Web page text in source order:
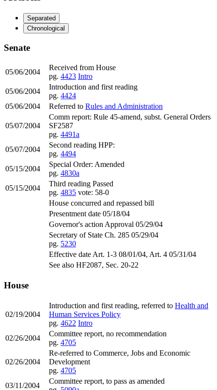
Separated
Chronological
Senate
05/06/2004
Received from House
pg. 4423 Intro
05/06/2004
Introduction and first reading
pg. 4424
05/06/2004
Referred to Rules and Administration
05/07/2004
Comm report: Rule 45-amend, subst. General Orders
SF2587
pg. 4491a
05/07/2004
Second reading HPP:
pg. 4494
05/15/2004
Special Order: Amended
pg. 4830a
05/15/2004
Third reading Passed
pg. 4835 vote: 58-0
House concurred and repassed bill
Presentment date 05/18/04
Governor's action Approval 05/29/04
Secretary of State Ch. 285 05/29/04
pg. 5230
Effective date Art. 1-3 08/01/04, Art. 4 05/31/04
See also HF2087, Sec. 20-22
House
02/19/2004
Introduction and first reading, referred to Health and
Human Services Policy
pg. 4622 Intro
02/26/2004
Committee report, no recommendation
pg. 4705
02/26/2004
Re-referred to Commerce, Jobs and Economic
Development
pg. 4705
03/11/2004
Committee report, to pass as amended